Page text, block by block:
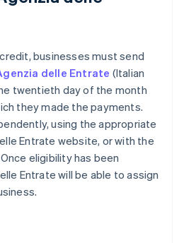
businesses must send
delle Entrate (Italian
twentieth day of the month
they made the payments.
using the appropriate
Entrate website, or with the
eligibility has been
Entrate will be able to assign